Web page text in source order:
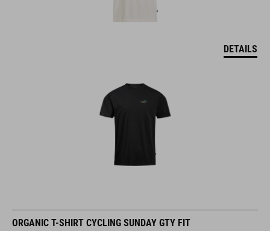
DETAILS
ORGANIC T-SHIRT CYCLING SUNDAY GTY FIT